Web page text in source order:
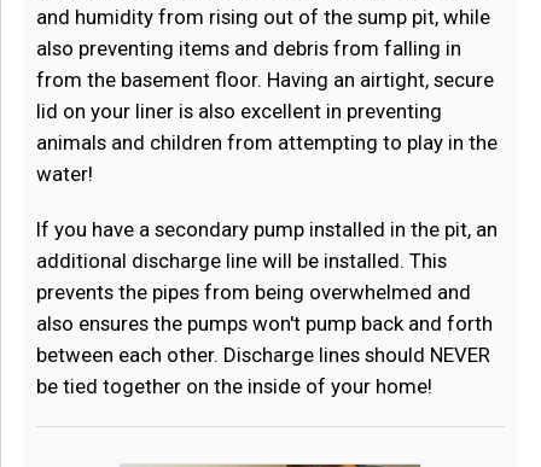
and humidity from rising out of the sump pit, while
also preventing items and debris from falling in
from the basement floor. Having an airtight, secure
lid on your liner is also excellent in preventing
animals and children from attempting to play in the
water!
If you have a secondary pump installed in the pit, an
additional discharge line will be installed. This
prevents the pipes from being overwhelmed and
also ensures the pumps won't pump back and forth
between each other. Discharge lines should NEVER
be tied together on the inside of your home!